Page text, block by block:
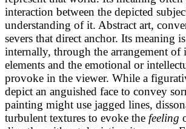
interaction between the depicted
understanding of it. Abstract art,
severs that direct anchor. Its meaning
internally, through the arrangement of
elements and the emotional or
provoke in the viewer. While a
depict an anguished face to convey
painting might use jagged lines,
turbulent textures to evoke the feeling